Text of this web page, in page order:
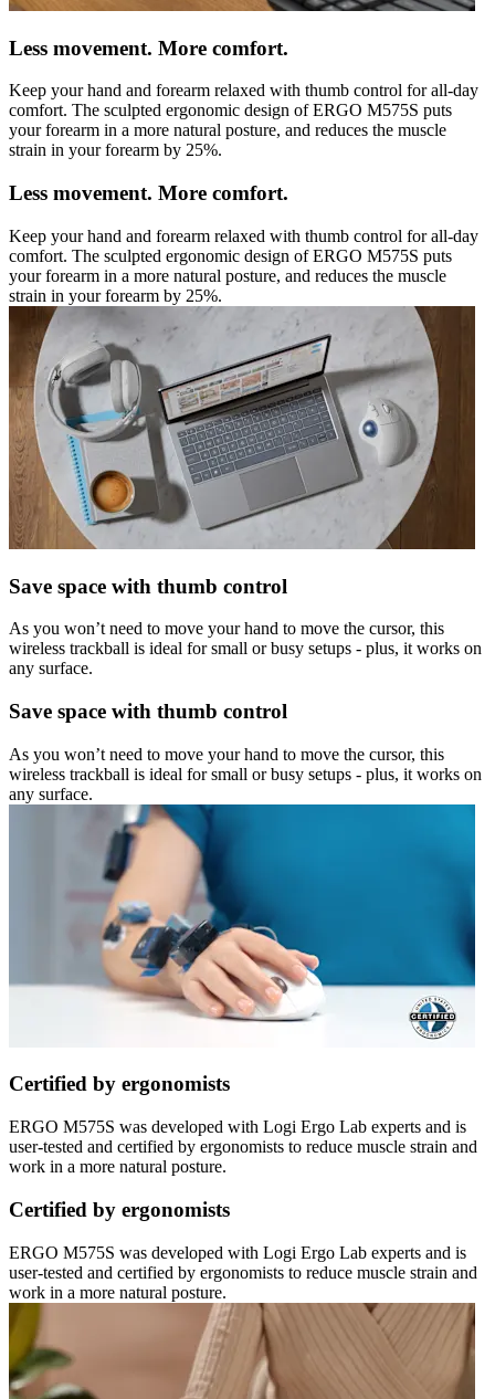
Less movement. More comfort.
Keep your hand and forearm relaxed with thumb control for all-day
comfort. The sculpted ergonomic design of ERGO M575S puts
your forearm in a more natural posture, and reduces the muscle
strain in your forearm by 25%.
Less movement. More comfort.
Keep your hand and forearm relaxed with thumb control for all-day
comfort. The sculpted ergonomic design of ERGO M575S puts
your forearm in a more natural posture, and reduces the muscle
strain in your forearm by 25%.
Save space with thumb control
As you won’t need to move your hand to move the cursor, this
wireless trackball is ideal for small or busy setups - plus, it works on
any surface.
Save space with thumb control
As you won’t need to move your hand to move the cursor, this
wireless trackball is ideal for small or busy setups - plus, it works on
any surface.
Certified by ergonomists
ERGO M575S was developed with Logi Ergo Lab experts and is
user-tested and certified by ergonomists to reduce muscle strain and
work in a more natural posture.
Certified by ergonomists
ERGO M575S was developed with Logi Ergo Lab experts and is
user-tested and certified by ergonomists to reduce muscle strain and
work in a more natural posture.